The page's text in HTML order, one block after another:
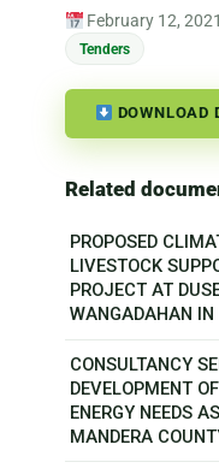
February 12, 2021
Tenders
DOWNLOAD
Related
PROPOSED
LIVESTOCK
PROJECT AT
WANGADAHAN
CONSULTANCY
DEVELOPMENT
ENERGY NEEDS
MANDERA